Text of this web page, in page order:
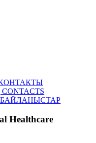
CONTACTS
БАЙЛАНЫСТАР
Healthcare